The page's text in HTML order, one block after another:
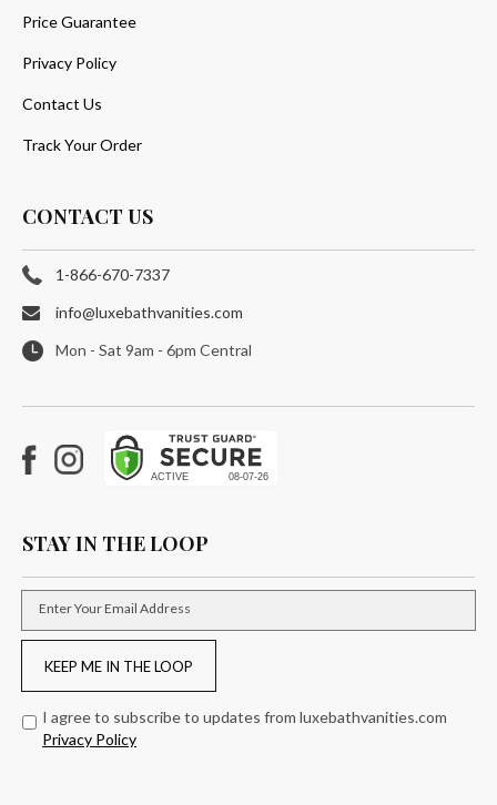
Price Guarantee
Privacy Policy
Contact Us
Track Your Order
CONTACT US
1-866-670-7337
info@luxebathvanities.com
Mon - Sat 9am - 6pm Central
Facebook
Instagram
STAY IN THE LOOP
Enter Your Email Address
KEEP ME IN THE LOOP
I agree to subscribe to updates from luxebathvanities.com
Privacy Policy